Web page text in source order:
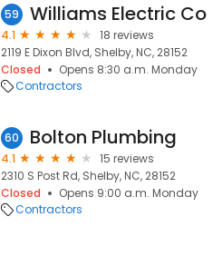
59 Williams Electric Co
4.1
18 reviews
2119 E Dixon Blvd, Shelby, NC, 28152
Closed
Opens 8:30 a.m. Monday
Contractors
60 Bolton Plumbing
4.1
15 reviews
2310 S Post Rd, Shelby, NC, 28152
Closed
Opens 9:00 a.m. Monday
Contractors